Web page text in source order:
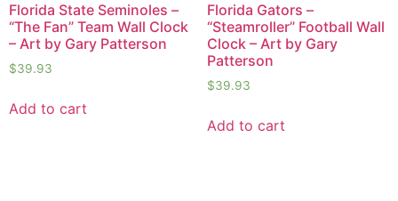
Florida State Seminoles –
“The Fan” Team Wall Clock
– Art by Gary Patterson
$39.93
Add to cart
Florida Gators –
“Steamroller” Football Wall
Clock – Art by Gary
Patterson
$39.93
Add to cart